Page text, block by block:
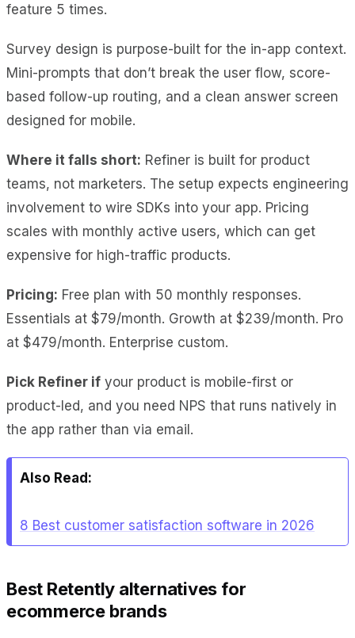
feature 5 times.
Survey design is purpose-built for the in-app context.
Mini-prompts that don’t break the user flow, score-
based follow-up routing, and a clean answer screen
designed for mobile.
Where it falls short: Refiner is built for product
teams, not marketers. The setup expects engineering
involvement to wire SDKs into your app. Pricing
scales with monthly active users, which can get
expensive for high-traffic products.
Pricing: Free plan with 50 monthly responses.
Essentials at $79/month. Growth at $239/month. Pro
at $479/month. Enterprise custom.
Pick Refiner if your product is mobile-first or
product-led, and you need NPS that runs natively in
the app rather than via email.
Also Read:
8 Best customer satisfaction software in 2026
Best Retently alternatives for
ecommerce brands